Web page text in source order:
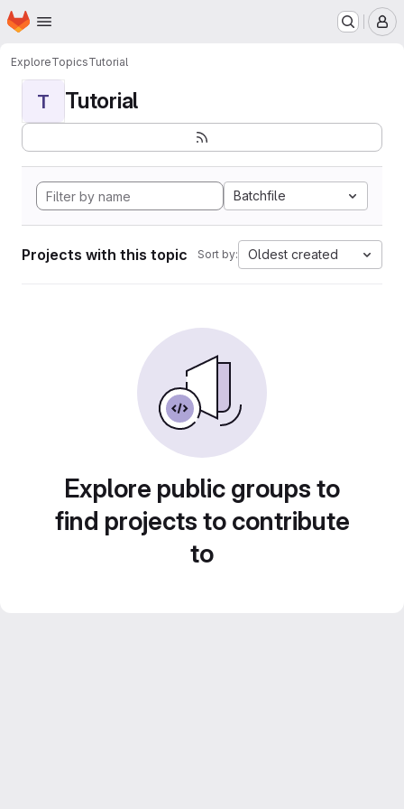
Skip to main content
Homepage
ExploreTopicsTutorial
T Tutorial
Batchfile
Projects with this topic Sort by: Oldest created
Explore public groups to
find projects to contribute
to